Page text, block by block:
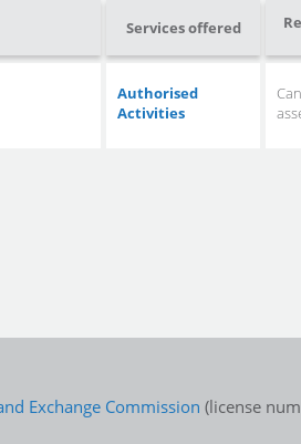
Services offered
Authorised
Activities
Exchange Commission (license